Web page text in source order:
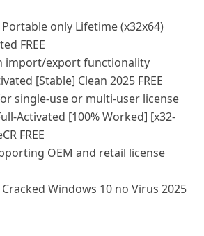
Portable only Lifetime (x32x64)
FREE
import/export functionality
[Stable] Clean 2025 FREE
single-use or multi-user license
Activated [100% Worked] [x32-
FREE
OEM and retail license
Cracked Windows 10 no Virus 2025